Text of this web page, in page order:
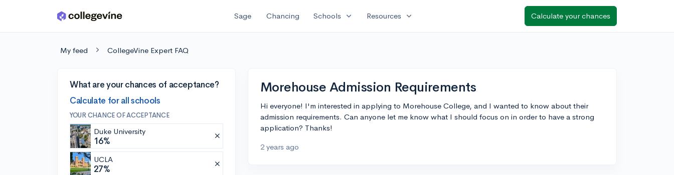
Skip to main content Sage Chancing Schools expand_more Resources expand_more Calculate your chances
My feed CollegeVine Expert FAQ
What are your chances of acceptance?
Calculate for all schools
YOUR CHANCE OF ACCEPTANCE
Duke University
16%
UCLA
27%
Morehouse Admission Requirements
Hi everyone! I'm interested in applying to Morehouse College, and I wanted to know about their
admission requirements. Can anyone let me know what I should focus on in order to have a strong
application? Thanks!
2 years ago